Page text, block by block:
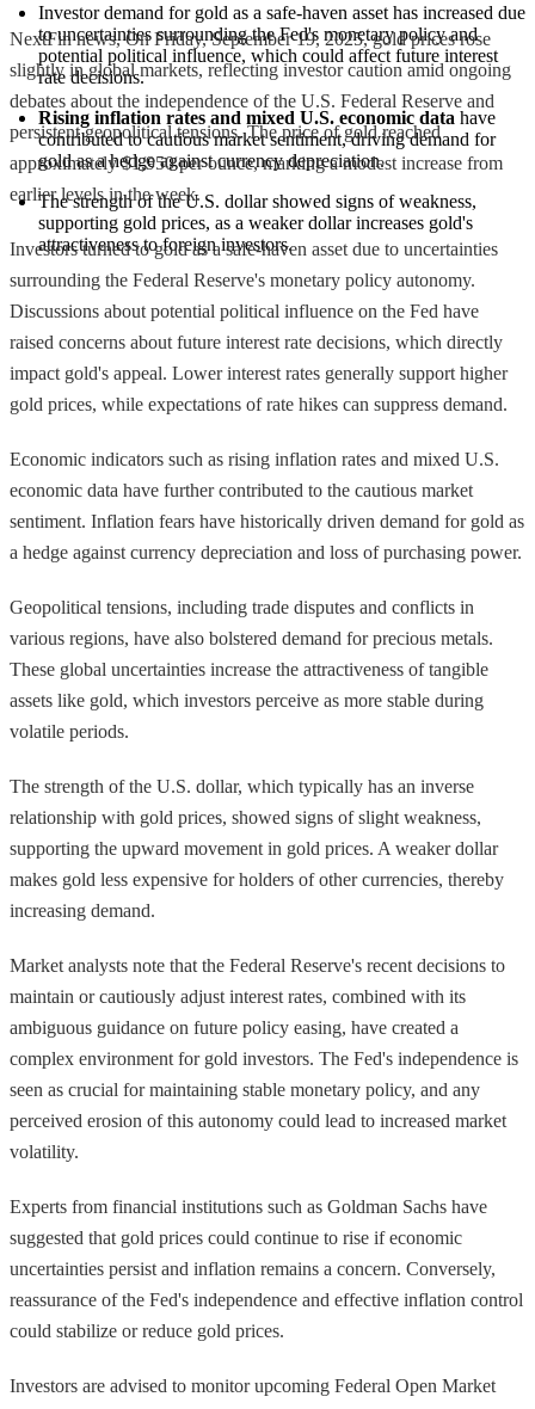
Investor demand for gold as a safe-haven asset has increased due
to uncertainties surrounding the Fed's monetary policy and
potential political influence, which could affect future interest
rate decisions.
Rising inflation rates and mixed U.S. economic data have
contributed to cautious market sentiment, driving demand for
gold as a hedge against currency depreciation.
The strength of the U.S. dollar showed signs of weakness,
supporting gold prices, as a weaker dollar increases gold's
attractiveness to foreign investors.
NextFin news, On Friday, September 19, 2025, gold prices rose
slightly in global markets, reflecting investor caution amid ongoing
debates about the independence of the U.S. Federal Reserve and
persistent geopolitical tensions. The price of gold reached
approximately $1,950 per ounce, marking a modest increase from
earlier levels in the week.
Investors turned to gold as a safe-haven asset due to uncertainties
surrounding the Federal Reserve's monetary policy autonomy.
Discussions about potential political influence on the Fed have
raised concerns about future interest rate decisions, which directly
impact gold's appeal. Lower interest rates generally support higher
gold prices, while expectations of rate hikes can suppress demand.
Economic indicators such as rising inflation rates and mixed U.S.
economic data have further contributed to the cautious market
sentiment. Inflation fears have historically driven demand for gold as
a hedge against currency depreciation and loss of purchasing power.
Geopolitical tensions, including trade disputes and conflicts in
various regions, have also bolstered demand for precious metals.
These global uncertainties increase the attractiveness of tangible
assets like gold, which investors perceive as more stable during
volatile periods.
The strength of the U.S. dollar, which typically has an inverse
relationship with gold prices, showed signs of slight weakness,
supporting the upward movement in gold prices. A weaker dollar
makes gold less expensive for holders of other currencies, thereby
increasing demand.
Market analysts note that the Federal Reserve's recent decisions to
maintain or cautiously adjust interest rates, combined with its
ambiguous guidance on future policy easing, have created a
complex environment for gold investors. The Fed's independence is
seen as crucial for maintaining stable monetary policy, and any
perceived erosion of this autonomy could lead to increased market
volatility.
Experts from financial institutions such as Goldman Sachs have
suggested that gold prices could continue to rise if economic
uncertainties persist and inflation remains a concern. Conversely,
reassurance of the Fed's independence and effective inflation control
could stabilize or reduce gold prices.
Investors are advised to monitor upcoming Federal Open Market